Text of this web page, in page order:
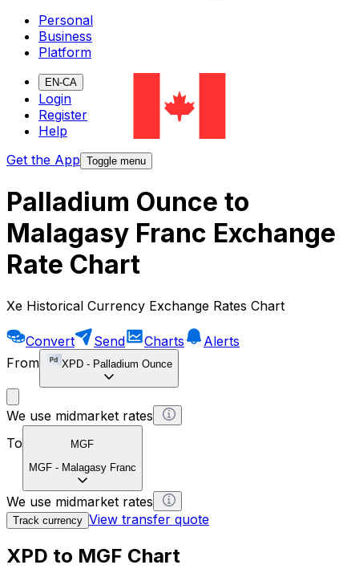
Personal
Business
Platform
EN-CA
Login
Register
Help
Get the App Toggle menu
Palladium Ounce to
Malagasy Franc Exchange
Rate Chart
Xe Historical Currency Exchange Rates Chart
Convert Send Charts
Alerts
From
XPD - Palladium Ounce
We use midmarket rates
To
MGF
MGF - Malagasy Franc
We use midmarket rates
Track currency View transfer quote
XPD to MGF Chart